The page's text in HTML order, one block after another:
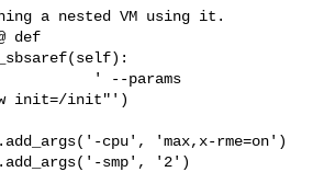
def
init=/init"')
smp', '2')